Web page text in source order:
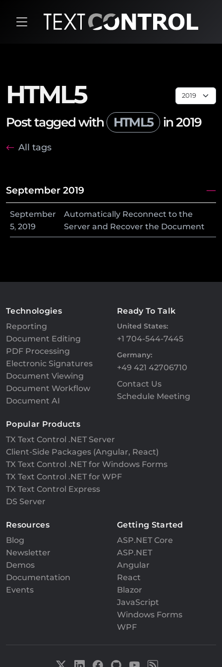
HTML5
Post tagged with HTML5 in 2019
All tags
September 2019
September
5, 2019
Automatically Reconnect to the
Server and Recover the Document
Technologies
Reporting
Document Editing
PDF Processing
Electronic Signatures
Document Viewing
Document Workflow
Document AI
Ready To Talk
United States:
+1 704-544-7445
Germany:
+49 421 42706710
Contact Us
Schedule Meeting
Popular Products
TX Text Control .NET Server
Client-Side Packages (Angular, React)
TX Text Control .NET for Windows Forms
TX Text Control .NET for WPF
TX Text Control Express
DS Server
Resources
Blog
Newsletter
Demos
Documentation
Events
Getting Started
ASP.NET Core
ASP.NET
Angular
React
Blazor
JavaScript
Windows Forms
WPF